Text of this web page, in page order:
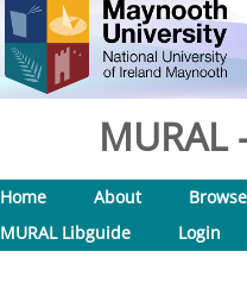
Home About Browse
MURAL Libguide
Login